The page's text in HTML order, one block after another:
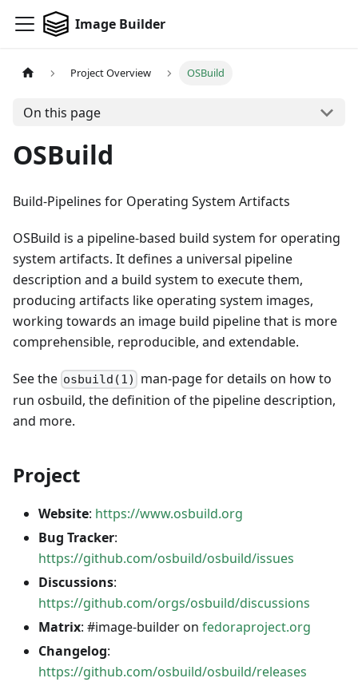
Image Builder
Project Overview OSBuild
On this page
OSBuild
Build-Pipelines for Operating System Artifacts
OSBuild is a pipeline-based build system for operating
system artifacts. It defines a universal pipeline
description and a build system to execute them,
producing artifacts like operating system images,
working towards an image build pipeline that is more
comprehensible, reproducible, and extendable.
See the osbuild(1)
man-page for details on how to
run osbuild, the definition of the pipeline description,
and more.
Project
Website: https://www.osbuild.org
Bug Tracker:
https://github.com/osbuild/osbuild/issues
Discussions:
https://github.com/orgs/osbuild/discussions
Matrix: #image-builder on fedoraproject.org
Changelog:
https://github.com/osbuild/osbuild/releases